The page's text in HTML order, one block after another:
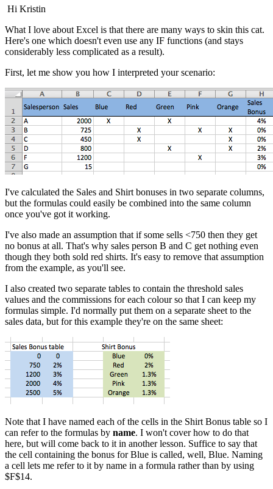
Hi Kristin
What I love about Excel is that there are many ways to skin this cat.
Here's one which doesn't even use any IF functions (and stays
considerably less complicated as a result).
First, let me show you how I interpreted your scenario:
I've calculated the Sales and Shirt bonuses in two separate columns,
but the formulas could easily be combined into the same column
once you've got it working.
I've also made an assumption that if some sells <750 then they get
no bonus at all. That's why sales person B and C get nothing even
though they both sold red shirts. It's easy to remove that assumption
from the example, as you'll see.
I also created two separate tables to contain the threshold sales
values and the commissions for each colour so that I can keep my
formulas simple. I'd normally put them on a separate sheet to the
sales data, but for this example they're on the same sheet:
Note that I have named each of the cells in the Shirt Bonus table so I
can refer to the formulas by name. I won't cover how to do that
here, but will come back to it in another lesson. Suffice to say that
the cell containing the bonus for Blue is called, well, Blue. Naming
a cell lets me refer to it by name in a formula rather than by using
$F$14.